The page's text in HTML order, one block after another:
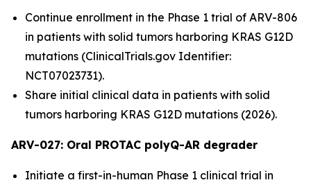
Continue enrollment in the Phase 1 trial of ARV-806
in patients with solid tumors harboring KRAS G12D
mutations (ClinicalTrials.gov Identifier:
NCT07023731).
Share initial clinical data in patients with solid
tumors harboring KRAS G12D mutations (2026).
ARV-027: Oral PROTAC polyQ-AR degrader
Initiate a first-in-human Phase 1 clinical trial in